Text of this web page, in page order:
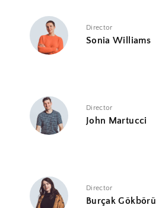
Director
Sonia Williams
Director
John Martucci
Director
Burçak Gökbörü